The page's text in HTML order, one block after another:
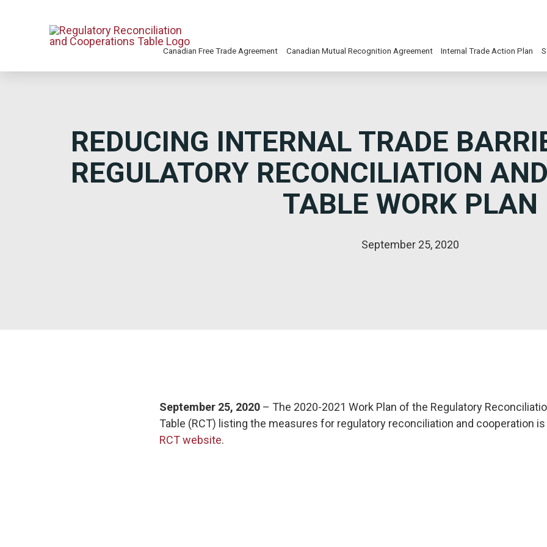
Canadian Free Trade Agreement Canadian Mutual Recognition Agreement Internal Trade Action Plan
REDUCING INTERNAL TRADE
REGULATORY RECONCILIATION
TABLE WORK PLAN
September 25, 2020
September 25, 2020 – The 2020-2021 Work Plan of the Regulatory
Table (RCT) listing the measures for regulatory reconciliation and cooperation
RCT website.